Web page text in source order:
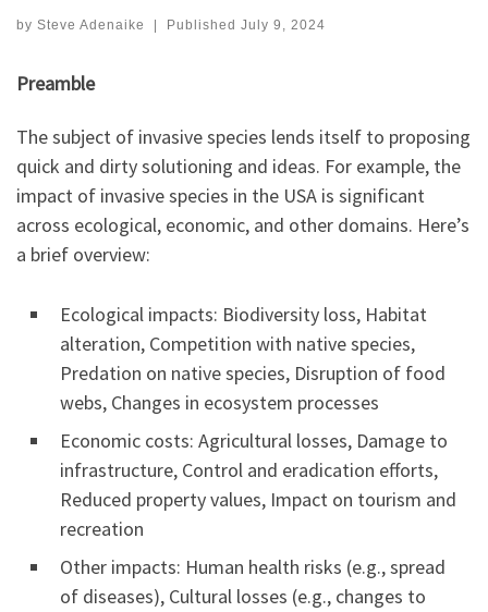
by Steve Adenaike | Published July 9, 2024
Preamble
The subject of invasive species lends itself to proposing
quick and dirty solutioning and ideas. For example, the
impact of invasive species in the USA is significant
across ecological, economic, and other domains. Here’s
a brief overview:
Ecological impacts: Biodiversity loss, Habitat
alteration, Competition with native species,
Predation on native species, Disruption of food
webs, Changes in ecosystem processes
Economic costs: Agricultural losses, Damage to
infrastructure, Control and eradication efforts,
Reduced property values, Impact on tourism and
recreation
Other impacts: Human health risks (e.g., spread
of diseases), Cultural losses (e.g., changes to